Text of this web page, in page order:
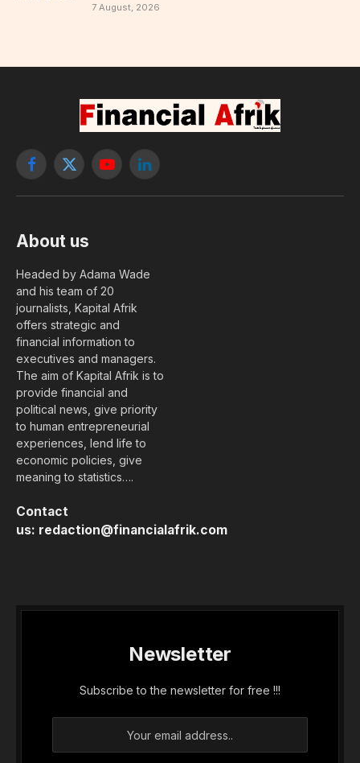
7 August, 2026
Facebook
X
YouTubeLinkedIn
About us
Headed by Adama Wade
and his team of 20
journalists, Kapital Afrik
offers strategic and
financial information to
executives and managers.
The aim of Kapital Afrik is to
provide financial and
political news, give priority
to human entrepreneurial
experiences, lend life to
economic policies, give
meaning to statistics….
Contact
us: redaction@financialafrik.com
Newsletter
Subscribe to the newsletter for free !!!